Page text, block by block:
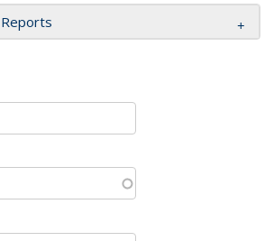
Reports